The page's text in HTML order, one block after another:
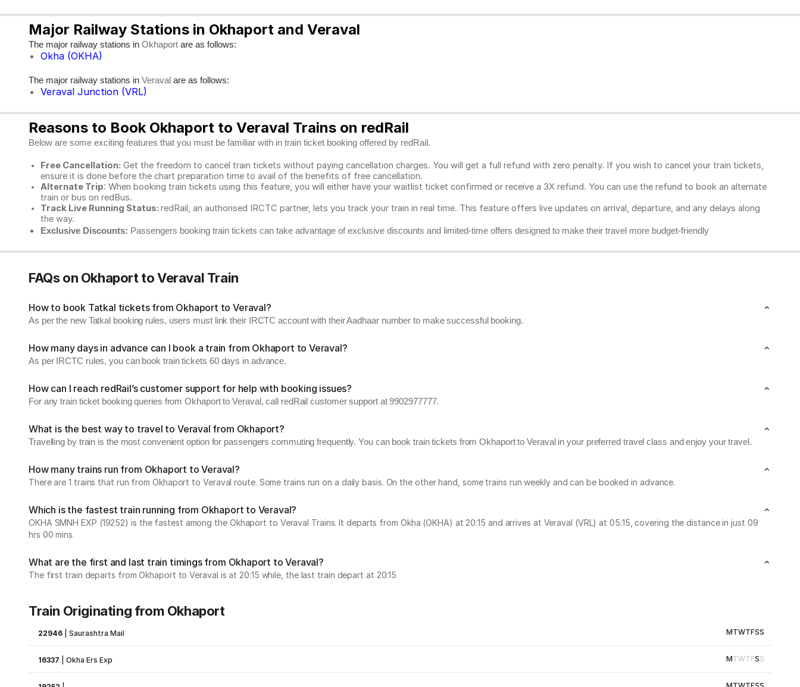
Major Railway Stations in Okhaport and Veraval
The major railway stations in Okhaport are as follows:
Okha (OKHA)
The major railway stations in Veraval are as follows:
Veraval Junction (VRL)
Reasons to Book Okhaport to Veraval Trains on redRail
Below are some exciting features that you must be familiar with in train ticket booking offered by redRail.
Free Cancellation: Get the freedom to cancel train tickets without paying cancellation charges. You will get a full refund with zero penalty. If you wish to cancel your train tickets,
ensure it is done before the chart preparation time to avail of the benefits of free cancellation.
Alternate Trip: When booking train tickets using this feature, you will either have your waitlist ticket confirmed or receive a 3X refund. You can use the refund to book an alternate
train or bus on redBus.
Track Live Running Status: redRail, an authorised IRCTC partner, lets you track your train in real time. This feature offers live updates on arrival, departure, and any delays along
the way.
Exclusive Discounts: Passengers booking train tickets can take advantage of exclusive discounts and limited-time offers designed to make their travel more budget-friendly
FAQs on Okhaport to Veraval Train
How to book Tatkal tickets from Okhaport to Veraval?
As per the new Tatkal booking rules, users must link their IRCTC account with their Aadhaar number to make successful booking.
How many days in advance can I book a train from Okhaport to Veraval?
As per IRCTC rules, you can book train tickets 60 days in advance.
How can I reach redRail’s customer support for help with booking issues?
For any train ticket booking queries from Okhaport to Veraval, call redRail customer support at 9902977777.
What is the best way to travel to Veraval from Okhaport?
Travelling by train is the most convenient option for passengers commuting frequently. You can book train tickets from Okhaport to Veraval in your preferred travel class and enjoy your travel.
How many trains run from Okhaport to Veraval?
There are 1 trains that run from Okhaport to Veraval route. Some trains run on a daily basis. On the other hand, some trains run weekly and can be booked in advance.
Which is the fastest train running from Okhaport to Veraval?
OKHA SMNH EXP (19252) is the fastest among the Okhaport to Veraval Trains. It departs from Okha (OKHA) at 20:15 and arrives at Veraval (VRL) at 05:15, covering the distance in just 09
hrs 00 mins.
What are the first and last train timings from Okhaport to Veraval?
The first train departs from Okhaport to Veraval is at 20:15 while, the last train depart at 20:15
Train Originating from Okhaport
22946 |Saurashtra Mail MTWTFSS
16337 |Okha Ers Exp MTWTFSS